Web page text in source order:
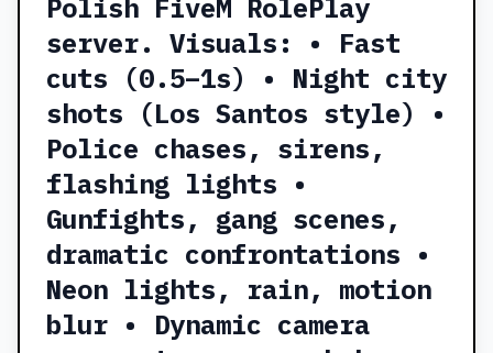
Polish FiveM RolePlay
server. Visuals: • Fast
cuts (0.5–1s) • Night city
shots (Los Santos style) •
Police chases, sirens,
flashing lights •
Gunfights, gang scenes,
dramatic confrontations •
Neon lights, rain, motion
blur • Dynamic camera